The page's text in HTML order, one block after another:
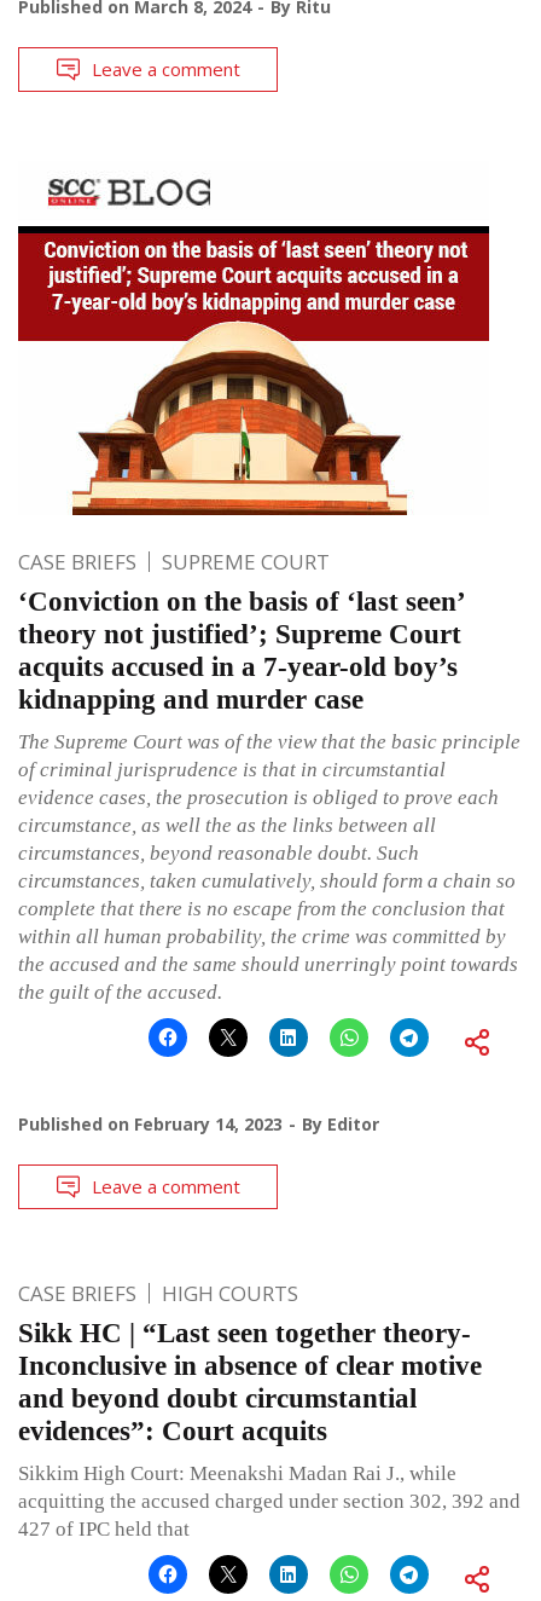
Published on March 8, 2024 By Ritu
Leave a comment
CASE BRIEFS SUPREME COURT
‘Conviction on the basis of ‘last seen’
theory not justified’; Supreme Court
acquits accused in a 7-year-old boy’s
kidnapping and murder case
The Supreme Court was of the view that the basic principle
of criminal jurisprudence is that in circumstantial
evidence cases, the prosecution is obliged to prove each
circumstance, as well the as the links between all
circumstances, beyond reasonable doubt. Such
circumstances, taken cumulatively, should form a chain so
complete that there is no escape from the conclusion that
within all human probability, the crime was committed by
the accused and the same should unerringly point towards
the guilt of the accused.
Published on February 14, 2023 By Editor
Leave a comment
CASE BRIEFS HIGH COURTS
Sikk HC | “Last seen together theory-
Inconclusive in absence of clear motive
and beyond doubt circumstantial
evidences”: Court acquits
Sikkim High Court: Meenakshi Madan Rai J., while
acquitting the accused charged under section 302, 392 and
427 of IPC held that